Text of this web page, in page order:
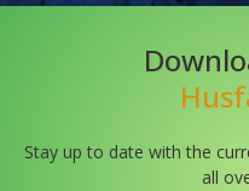
Stay up to date with the
all